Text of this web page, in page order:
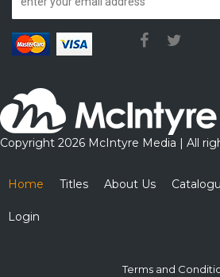
Copyright 2026 McIntyre Media | All
Home Titles About Us
Login
Terms and